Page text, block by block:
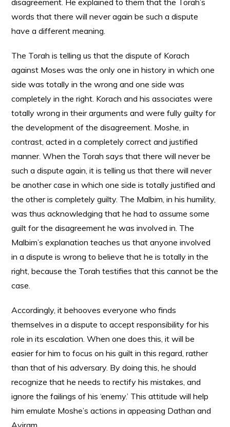
disagreement. He explained to them that the Torah’s
words that there will never again be such a dispute
have a different meaning.
The Torah is telling us that the dispute of Korach
against Moses was the only one in history in which one
side was totally in the wrong and one side was
completely in the right. Korach and his associates were
totally wrong in their arguments and were fully guilty for
the development of the disagreement. Moshe, in
contrast, acted in a completely correct and justified
manner. When the Torah says that there will never be
such a dispute again, it is telling us that there will never
be another case in which one side is totally justified and
the other is completely guilty. The Malbim, in his humility,
was thus acknowledging that he had to assume some
guilt for the disagreement he was involved in. The
Malbim’s explanation teaches us that anyone involved
in a dispute is wrong to believe that he is totally in the
right, because the Torah testifies that this cannot be the
case.
Accordingly, it behooves everyone who finds
themselves in a dispute to accept responsibility for his
role in its escalation. When one does this, it will be
easier for him to focus on his guilt in this regard, rather
than that of his adversary. By doing this, he should
recognize that he needs to rectify his mistakes, and
ignore the failings of his ‘enemy.’ This attitude will help
him emulate Moshe’s actions in appeasing Dathan and
Aviram.